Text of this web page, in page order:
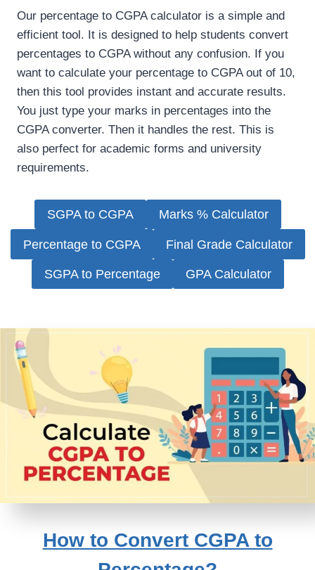
Our percentage to CGPA calculator is a simple and
efficient tool. It is designed to help students convert
percentages to CGPA without any confusion. If you
want to calculate your percentage to CGPA out of 10,
then this tool provides instant and accurate results.
You just type your marks in percentages into the
CGPA converter. Then it handles the rest. This is
also perfect for academic forms and university
requirements.
SGPA to CGPA Marks % Calculator
Percentage to CGPA Final Grade Calculator
SGPA to Percentage GPA Calculator
How to Convert CGPA to